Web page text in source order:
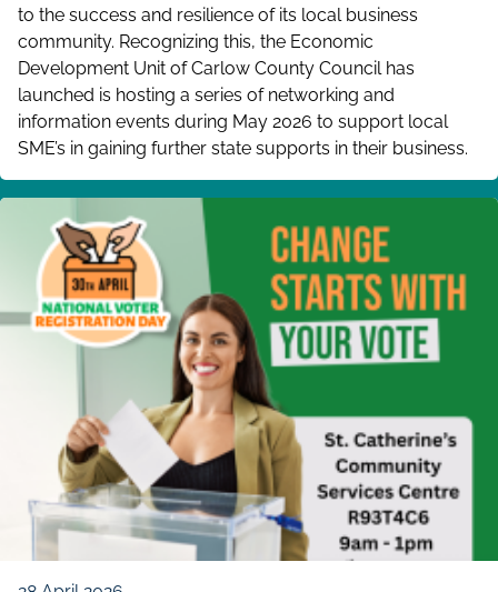
to the success and resilience of its local business
community. Recognizing this, the Economic
Development Unit of Carlow County Council has
launched is hosting a series of networking and
information events during May 2026 to support local
SME’s in gaining further state supports in their business.